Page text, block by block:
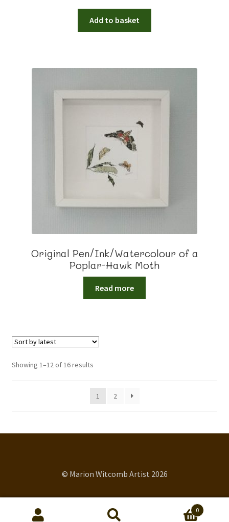
Add to basket
Original Pen/Ink/Watercolour of a
Poplar-Hawk Moth
Read more
Showing 1–12 of 16 resultsSorted
latest
1
2
© Marion Witcomb Artist 2026
0